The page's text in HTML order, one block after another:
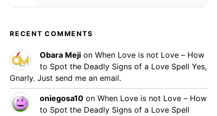
RECENT COMMENTS
Obara Meji on When Love is not Love – How
to Spot the Deadly Signs of a Love Spell Yes,
Gnarly. Just send me an email.
oniegosa10 on When Love is not Love – How
to Spot the Deadly Signs of a Love Spell